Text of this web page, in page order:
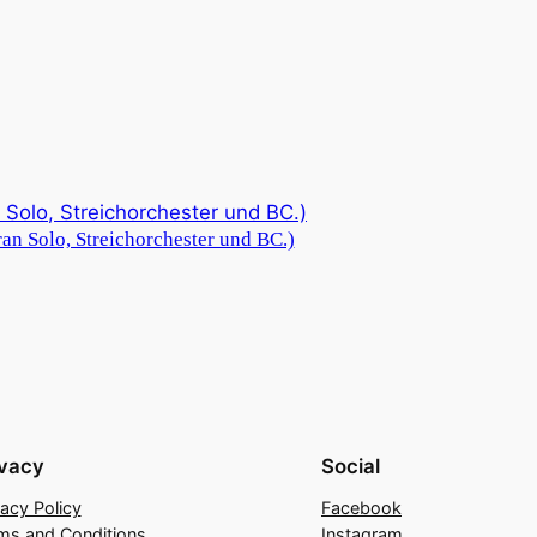
Solo, Streichorchester und BC.)
Policy
Social
Facebook